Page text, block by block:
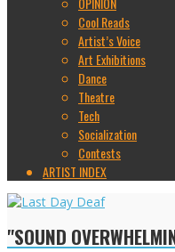
Cool Reads
Artist’s Voice
Art Exhibitions
Dance
Theatre
Tech
Socialization
Contests
ARTIST INDEX
"SOUND